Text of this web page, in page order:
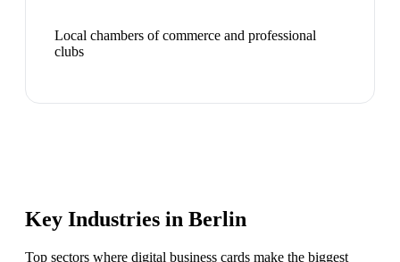
Local chambers of commerce and professional
clubs
Key Industries in Berlin
Top sectors where digital business cards make the biggest